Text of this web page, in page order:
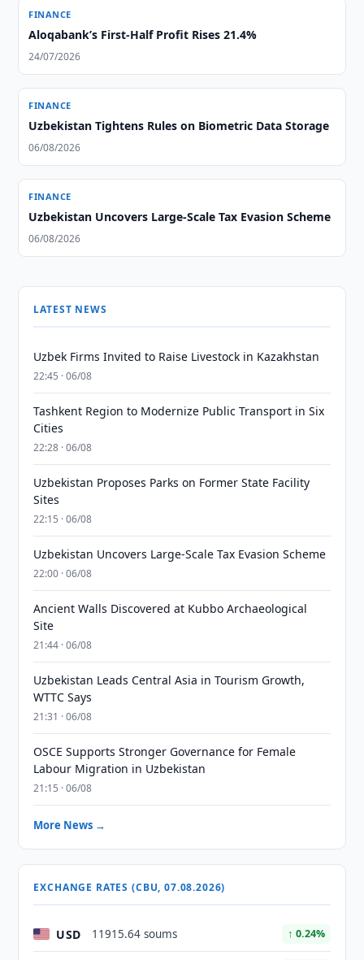
FINANCE
Aloqabank’s First-Half Profit Rises 21.4%
24/07/2026
FINANCE
Uzbekistan Tightens Rules on Biometric Data Storage
06/08/2026
FINANCE
Uzbekistan Uncovers Large-Scale Tax Evasion Scheme
06/08/2026
LATEST NEWS
Uzbek Firms Invited to Raise Livestock in Kazakhstan
22:45 · 06/08
Tashkent Region to Modernize Public Transport in Six
Cities
22:28 · 06/08
Uzbekistan Proposes Parks on Former State Facility
Sites
22:15 · 06/08
Uzbekistan Uncovers Large-Scale Tax Evasion Scheme
22:00 · 06/08
Ancient Walls Discovered at Kubbo Archaeological
Site
21:44 · 06/08
Uzbekistan Leads Central Asia in Tourism Growth,
WTTC Says
21:31 · 06/08
OSCE Supports Stronger Governance for Female
Labour Migration in Uzbekistan
21:15 · 06/08
More News →
EXCHANGE RATES (CBU, 07.08.2026)
USD 11915.64 soums ↑ 0.24%